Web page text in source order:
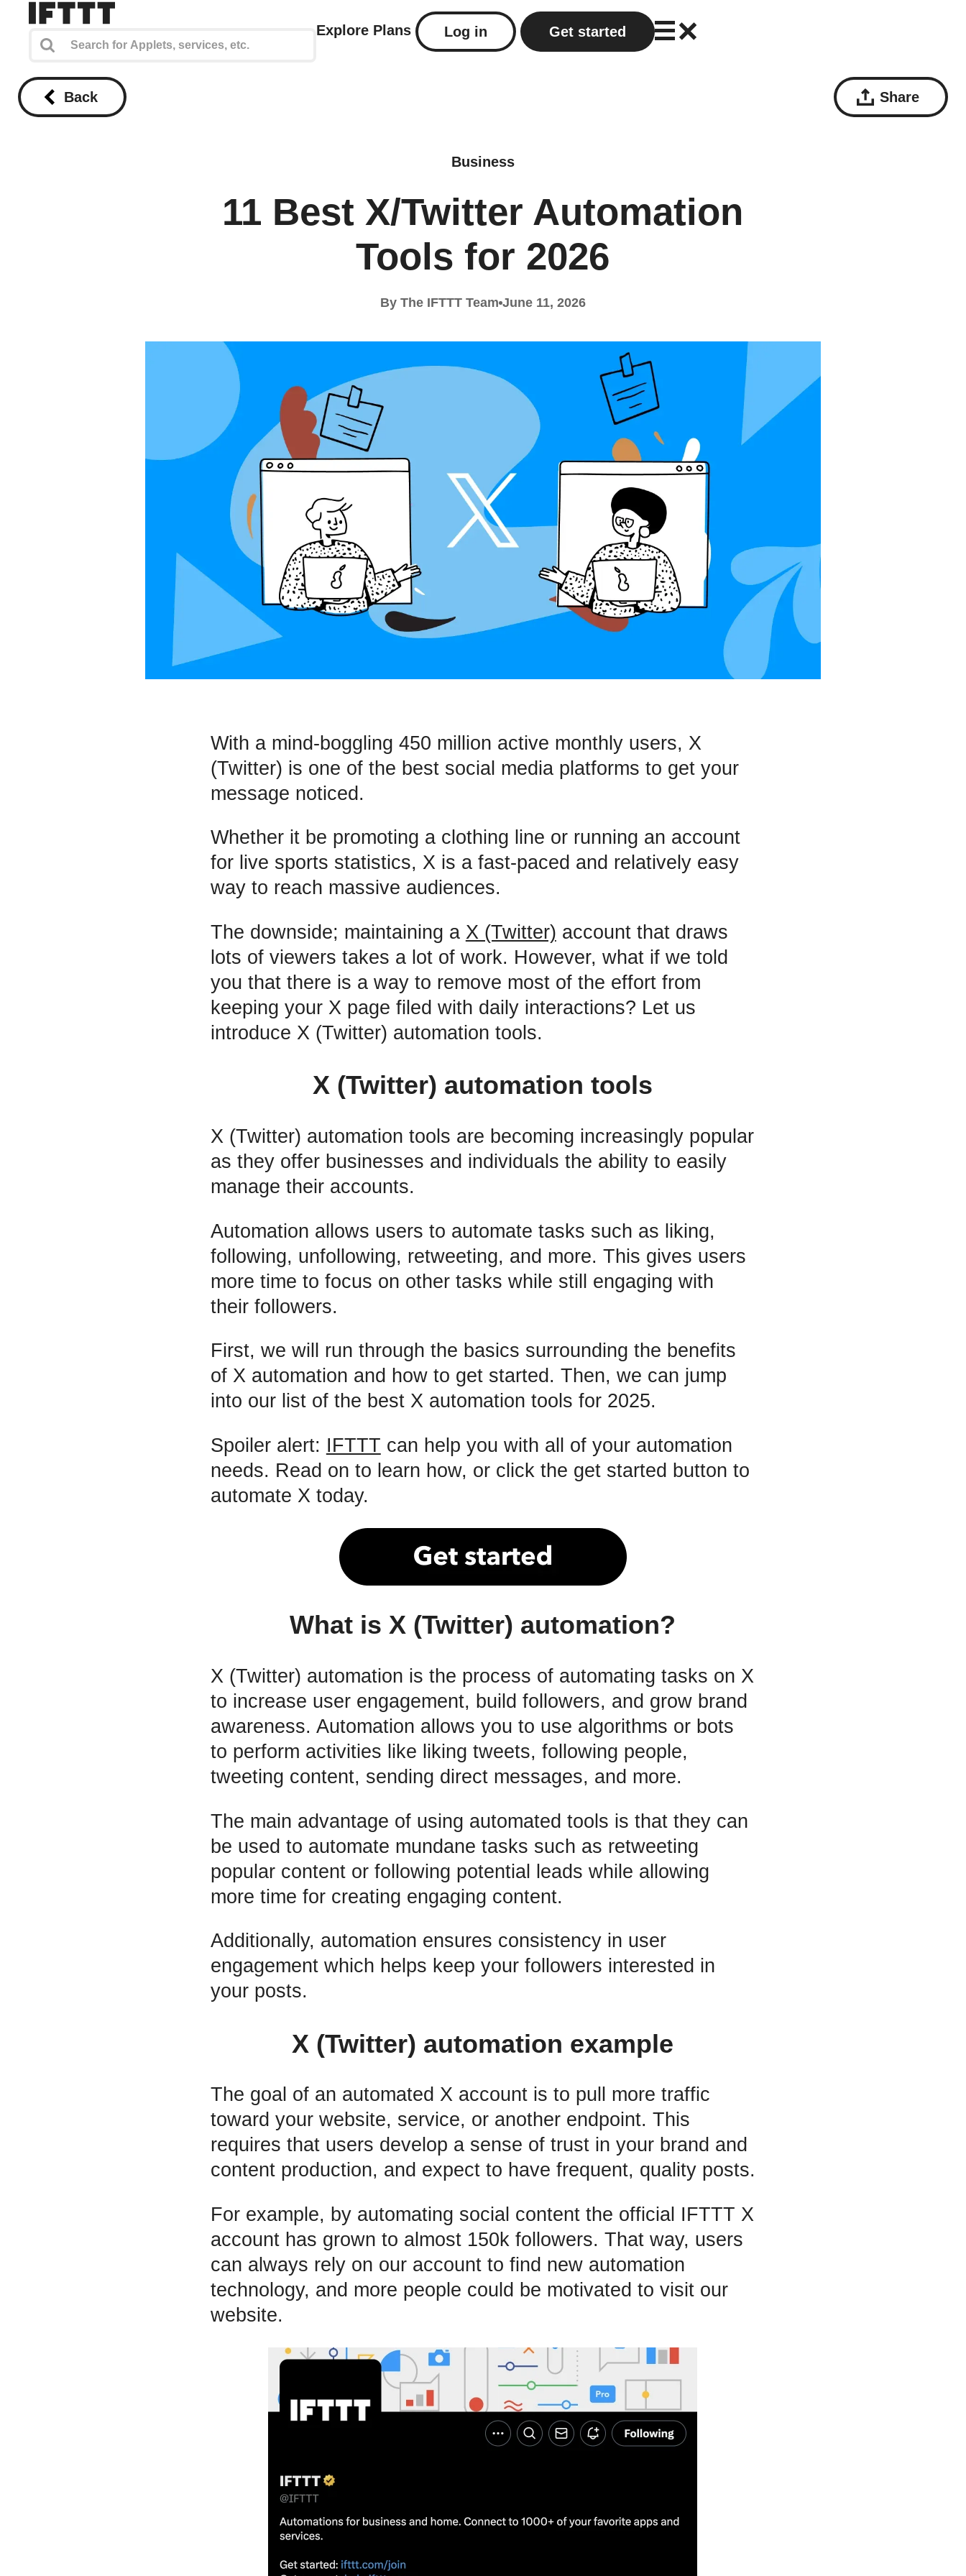
Explore Plans Log in Get started
Back Share
Business
11 Best X/Twitter Automation
Tools for 2026
By The IFTTT Team June 11, 2026
With a mind-boggling 450 million active monthly users, X
(Twitter) is one of the best social media platforms to get your
message noticed.
Whether it be promoting a clothing line or running an account
for live sports statistics, X is a fast-paced and relatively easy
way to reach massive audiences.
The downside; maintaining a X (Twitter) account that draws
lots of viewers takes a lot of work. However, what if we told
you that there is a way to remove most of the effort from
keeping your X page filed with daily interactions? Let us
introduce X (Twitter) automation tools.
X (Twitter) automation tools
X (Twitter) automation tools are becoming increasingly popular
as they offer businesses and individuals the ability to easily
manage their accounts.
Automation allows users to automate tasks such as liking,
following, unfollowing, retweeting, and more. This gives users
more time to focus on other tasks while still engaging with
their followers.
First, we will run through the basics surrounding the benefits
of X automation and how to get started. Then, we can jump
into our list of the best X automation tools for 2025.
Spoiler alert: IFTTT can help you with all of your automation
needs. Read on to learn how, or click the get started button to
automate X today.
What is X (Twitter) automation?
X (Twitter) automation is the process of automating tasks on X
to increase user engagement, build followers, and grow brand
awareness. Automation allows you to use algorithms or bots
to perform activities like liking tweets, following people,
tweeting content, sending direct messages, and more.
The main advantage of using automated tools is that they can
be used to automate mundane tasks such as retweeting
popular content or following potential leads while allowing
more time for creating engaging content.
Additionally, automation ensures consistency in user
engagement which helps keep your followers interested in
your posts.
X (Twitter) automation example
The goal of an automated X account is to pull more traffic
toward your website, service, or another endpoint. This
requires that users develop a sense of trust in your brand and
content production, and expect to have frequent, quality posts.
For example, by automating social content the official IFTTT X
account has grown to almost 150k followers. That way, users
can always rely on our account to find new automation
technology, and more people could be motivated to visit our
website.